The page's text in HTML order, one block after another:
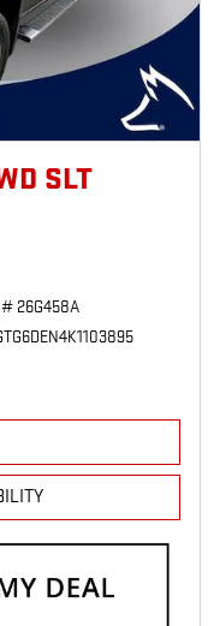
SLT
26G458A